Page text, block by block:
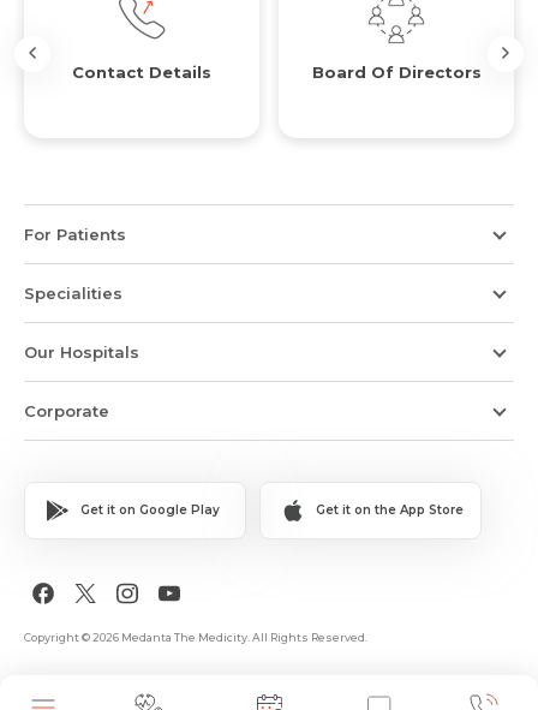
Contact Details Board Of Directors
For Patients
Specialities
Our Hospitals
Corporate
Get it on Google Play Get it on the App Store
Copyright © 2026 Medanta The Medicity. All Rights Reserved.